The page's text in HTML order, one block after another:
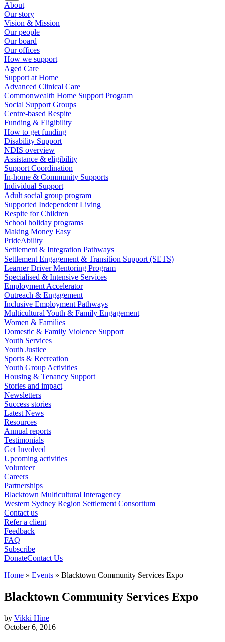
About
Our story
Vision & Mission
Our people
Our board
Our offices
How we support
Aged Care
Support at Home
Advanced Clinical Care
Commonwealth Home Support Program
Social Support Groups
Centre-based Respite
Funding & Eligibility
How to get funding
Disability Support
NDIS overview
Assistance & eligibility
Support Coordination
In-home & Community Supports
Individual Support
Adult social group program
Supported Independent Living
Respite for Children
School holiday programs
Making Money Easy
PrideAbility
Settlement & Integration Pathways
Settlement Engagement & Transition Support (SETS)
Learner Driver Mentoring Program
Specialised & Intensive Services
Employment Accelerator
Outreach & Engagement
Inclusive Employment Pathways
Multicultural Youth & Family Engagement
Women & Families
Domestic & Family Violence Support
Youth Services
Youth Justice
Sports & Recreation
Youth Group Activities
Housing & Tenancy Support
Stories and impact
Newsletters
Success stories
Latest News
Resources
Annual reports
Testimonials
Get Involved
Upcoming activities
Volunteer
Careers
Partnerships
Blacktown Multicultural Interagency
Western Sydney Region Settlement Consortium
Contact us
Refer a client
Feedback
FAQ
Subscribe
DonateContact Us
Home » Events » Blacktown Community Services Expo
Blacktown Community Services Expo
by Vikki Hine
October 6, 2016